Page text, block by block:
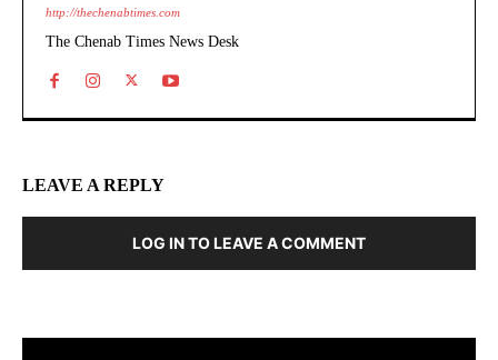
http://thechenabtimes.com
The Chenab Times News Desk
LEAVE A REPLY
LOG IN TO LEAVE A COMMENT